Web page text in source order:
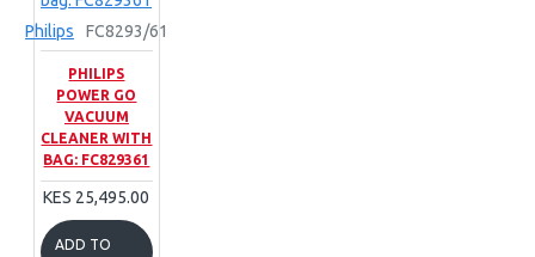
Philips FC8293/61
PHILIPS
POWER GO
VACUUM
CLEANER WITH
BAG: FC829361
KES 25,495.00
ADD TO